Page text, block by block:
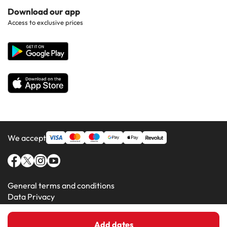
Add dates
All Hotels
Hotels in Gran Canaria
Hotels in Minorca
Contact Us
Corporate Website
Download our app
Access to exclusive prices
We accept
General terms and conditions
Data Privacy